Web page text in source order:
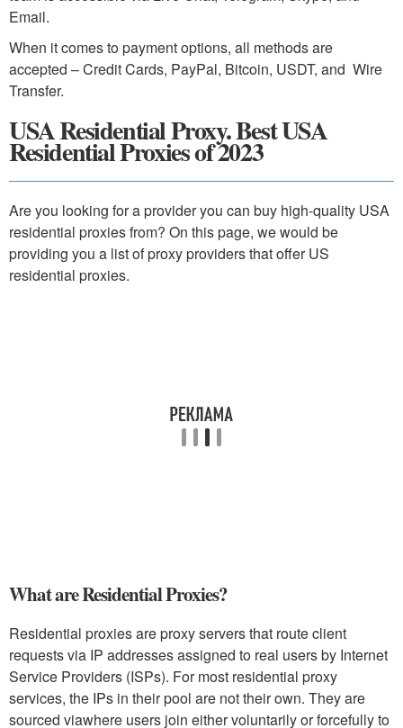
Email.
When it comes to payment options, all methods are
accepted – Credit Cards, PayPal, Bitcoin, USDT, and Wire
Transfer.
USA Residential Proxy. Best USA
Residential Proxies of 2023
Are you looking for a provider you can buy high-quality USA
residential proxies from? On this page, we would be
providing you a list of proxy providers that offer US
residential proxies.
What are Residential Proxies?
Residential proxies are proxy servers that route client
requests via IP addresses assigned to real users by Internet
Service Providers (ISPs). For most residential proxy
services, the IPs in their pool are not their own. They are
sourced viawhere users join either voluntarily or forcefully to